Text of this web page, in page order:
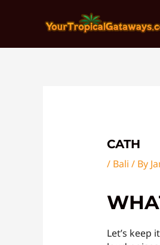
CATH
/ Bali / By
Let’s keep
navigation